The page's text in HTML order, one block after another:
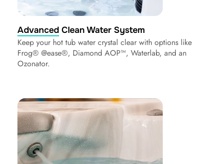
Advanced Clean Water System
Keep your hot tub water crystal clear with options like
Frog® @ease®, Diamond AOP™, Waterlab, and an
Ozonator.